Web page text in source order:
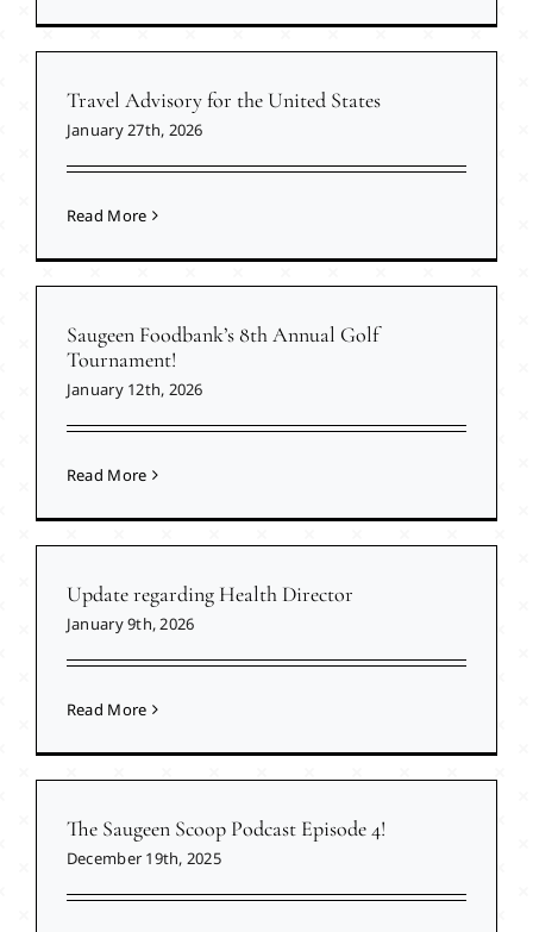
Travel Advisory for the United States
January 27th, 2026
Read More
Saugeen Foodbank’s 8th Annual Golf
Tournament!
January 12th, 2026
Read More
Update regarding Health Director
January 9th, 2026
Read More
The Saugeen Scoop Podcast Episode 4!
December 19th, 2025